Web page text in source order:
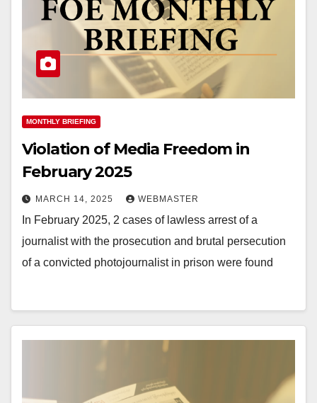
MONTHLY BRIEFING
Violation of Media Freedom in
February 2025
MARCH 14, 2025 WEBMASTER
In February 2025, 2 cases of lawless arrest of a
journalist with the prosecution and brutal persecution
of a convicted photojournalist in prison were found